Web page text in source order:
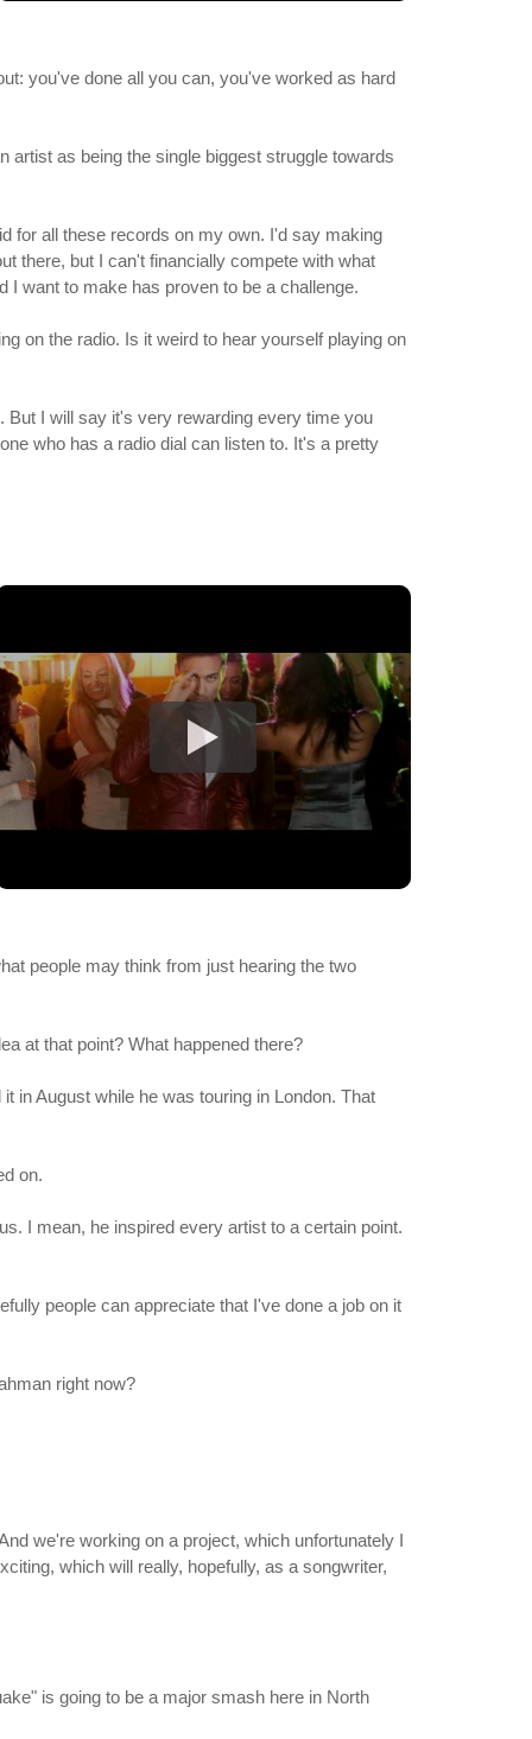
you've done all you can, you've worked as hard
as being the single biggest struggle towards
for all these records on my own. I'd say making
there, but I can't financially compete with what
I want to make has proven to be a challenge.
on the radio. Is it weird to hear yourself playing on
I will say it's very rewarding every time you
who has a radio dial can listen to. It's a pretty
people may think from just hearing the two
at that point? What happened there?
in August while he was touring in London. That
on.
I mean, he inspired every artist to a certain point.
people can appreciate that I've done a job on it
right now?
we're working on a project, which unfortunately I
which will really, hopefully, as a songwriter,
is going to be a major smash here in North